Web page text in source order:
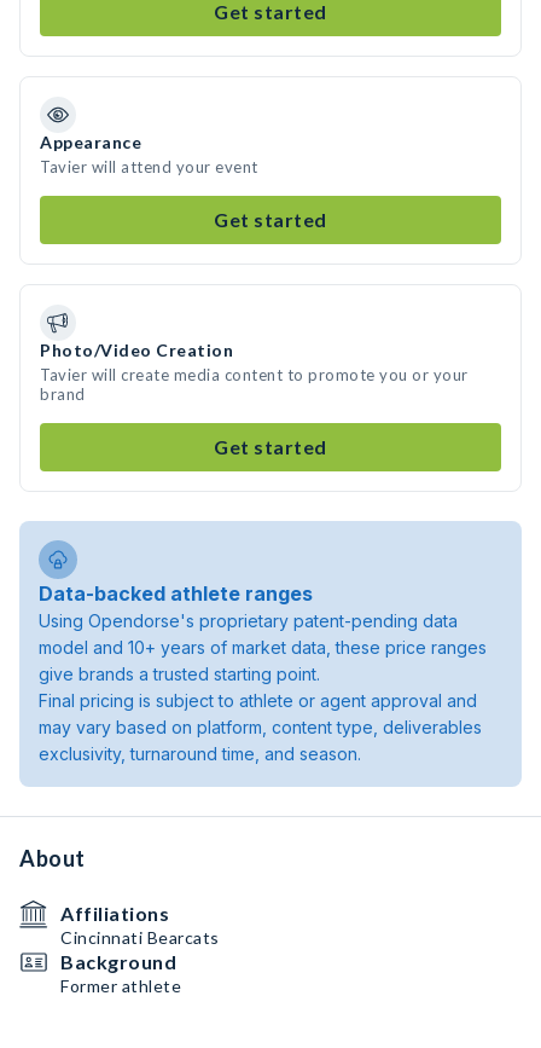
Get started
Appearance
Tavier will attend your event
Get started
Photo/Video Creation
Tavier will create media content to promote you or your
brand
Get started
Data-backed athlete ranges
Using Opendorse's proprietary patent-pending data
model and 10+ years of market data, these price ranges
give brands a trusted starting point.
Final pricing is subject to athlete or agent approval and
may vary based on platform, content type, deliverables
exclusivity, turnaround time, and season.
About
Affiliations
Cincinnati Bearcats
Background
Former athlete